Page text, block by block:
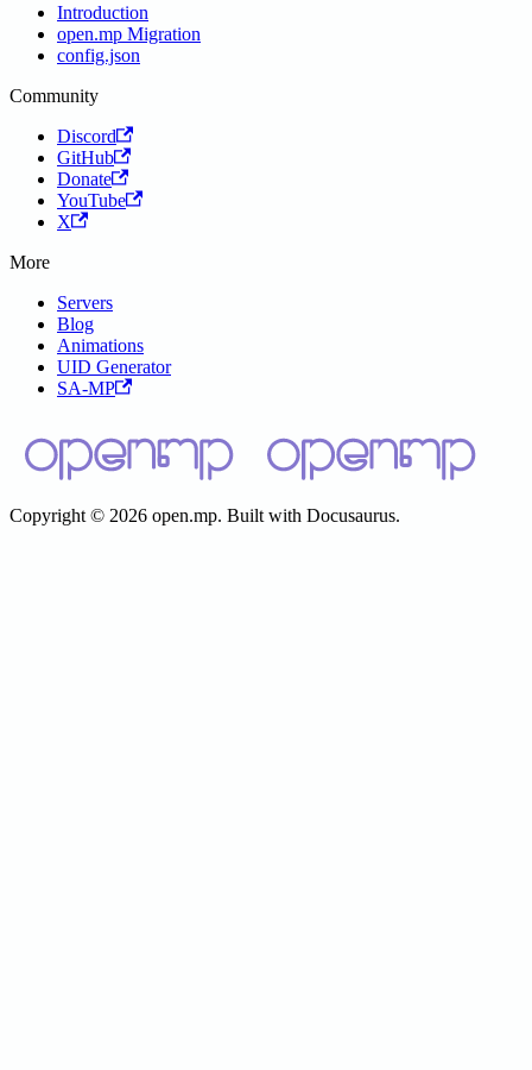
Introduction
open.mp Migration
config.json
Community
Discord
GitHub
Donate
YouTube
X
More
Servers
Blog
Animations
UID Generator
SA-MP
Copyright © 2026 open.mp. Built with Docusaurus.